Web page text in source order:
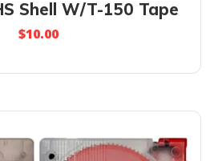
Shell W/T-150 Tape
$10.00